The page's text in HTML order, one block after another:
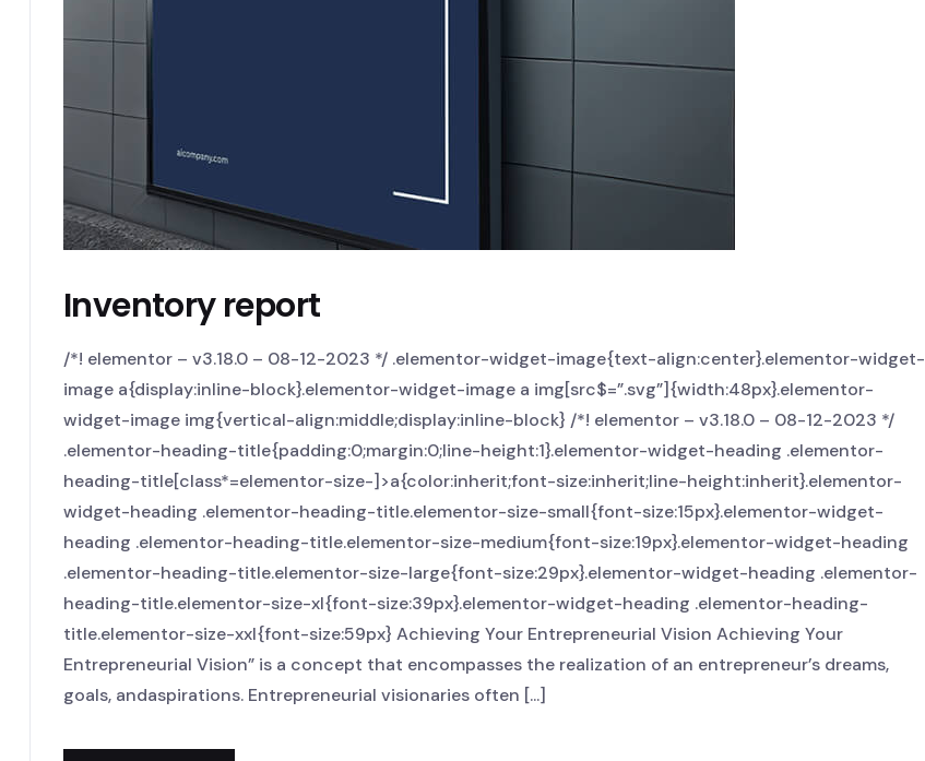
Inventory report
/*! elementor – v3.18.0 – 08-12-2023 */ .elementor-widget-image{text-align:center}.elementor-widget-
image a{display:inline-block}.elementor-widget-image a img[src$=”.svg”]{width:48px}.elementor-
widget-image img{vertical-align:middle;display:inline-block} /*! elementor – v3.18.0 – 08-12-2023 */
.elementor-heading-title{padding:0;margin:0;line-height:1}.elementor-widget-heading .elementor-
heading-title[class*=elementor-size-]>a{color:inherit;font-size:inherit;line-height:inherit}.elementor-
widget-heading .elementor-heading-title.elementor-size-small{font-size:15px}.elementor-widget-
heading .elementor-heading-title.elementor-size-medium{font-size:19px}.elementor-widget-heading
.elementor-heading-title.elementor-size-large{font-size:29px}.elementor-widget-heading .elementor-
heading-title.elementor-size-xl{font-size:39px}.elementor-widget-heading .elementor-heading-
title.elementor-size-xxl{font-size:59px} Achieving Your Entrepreneurial Vision Achieving Your
Entrepreneurial Vision” is a concept that encompasses the realization of an entrepreneur’s dreams,
goals, andaspirations. Entrepreneurial visionaries often [...]